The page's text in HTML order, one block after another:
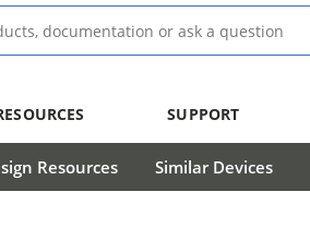
SUPPORT
Resources Similar Devices